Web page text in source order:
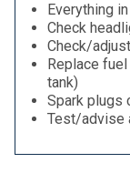
Everything
Check
Check/
Replace
tank)
Spark plugs
Test/advise